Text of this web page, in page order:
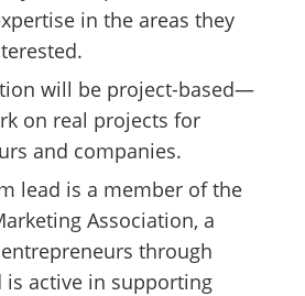
in the areas they
will be project-based—
on real projects for
and companies.
lead is a member of the
Association, a
through
is active in supporting